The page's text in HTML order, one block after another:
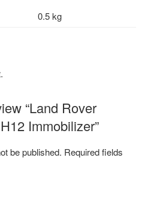
0.5 kg
“Land Rover
Immobilizer”
be published. Required fields